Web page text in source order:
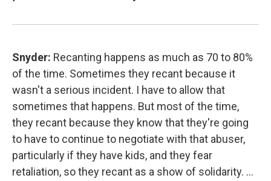
Snyder: Recanting happens as much as 70 to 80%
of the time. Sometimes they recant because it
wasn't a serious incident. I have to allow that
sometimes that happens. But most of the time,
they recant because they know that they're going
to have to continue to negotiate with that abuser,
particularly if they have kids, and they fear
retaliation, so they recant as a show of solidarity. ...